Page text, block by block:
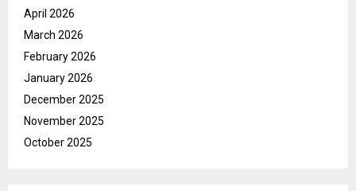
April 2026
March 2026
February 2026
January 2026
December 2025
November 2025
October 2025